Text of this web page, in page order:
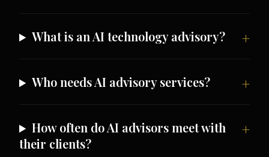
What is an AI technology advisory?
Who needs AI advisory services?
How often do AI advisors meet with
their clients?